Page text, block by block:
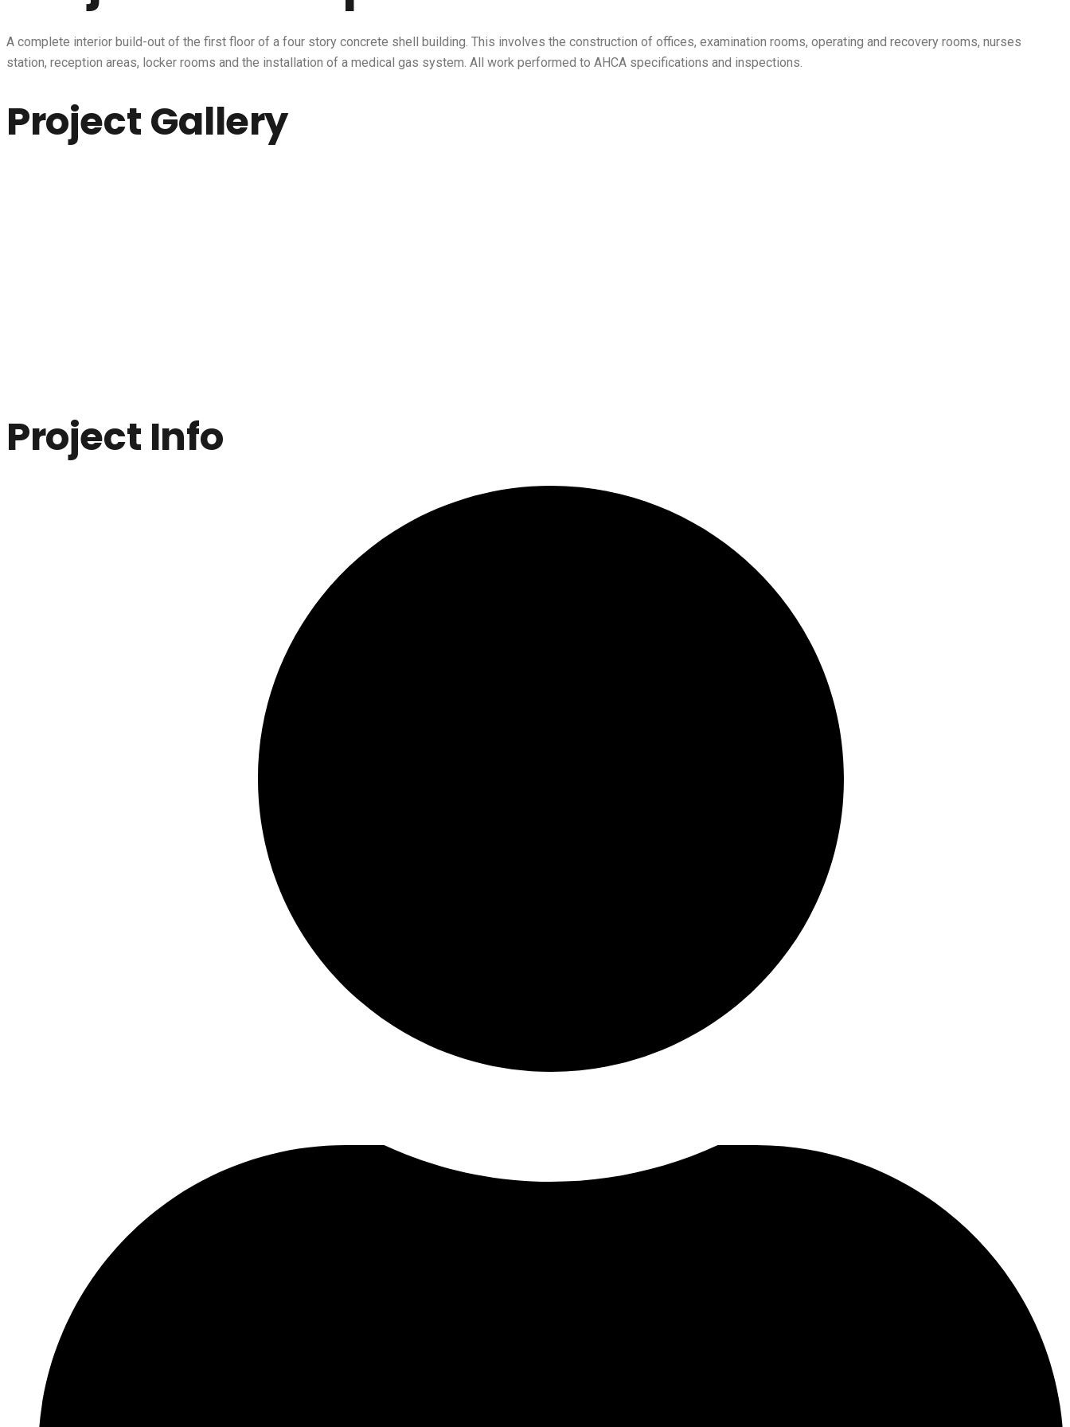
A complete interior build-out of the first floor of a four story concrete shell building. This involves the construction of offices, examination rooms, operating and recovery rooms, nurses
station, reception areas, locker rooms and the installation of a medical gas system. All work performed to AHCA specifications and inspections.
Project Gallery
Project Info